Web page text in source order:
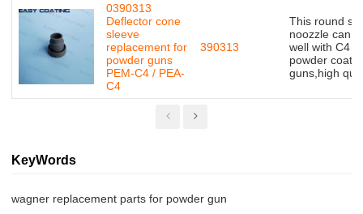
0390313
Deflector cone
sleeve
replacement for
powder guns
PEM-C4 / PEA-
C4
390313
This round
noozzle can
well with C4
powder
guns,high
KeyWords
wagner replacement parts for powder gun